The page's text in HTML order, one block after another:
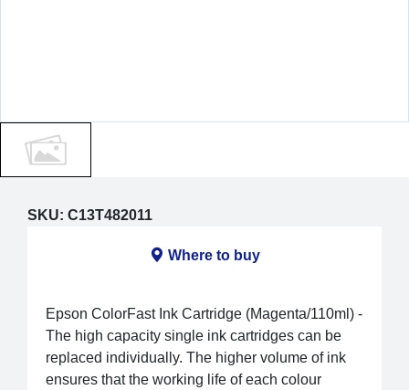
SKU: C13T482011
Where to buy
Epson ColorFast Ink Cartridge (Magenta/110ml) -
The high capacity single ink cartridges can be
replaced individually. The higher volume of ink
ensures that the working life of each colour